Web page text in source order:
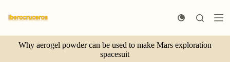
k
p
Why aerogel powder can be used to make Mars exploration
spacesuit